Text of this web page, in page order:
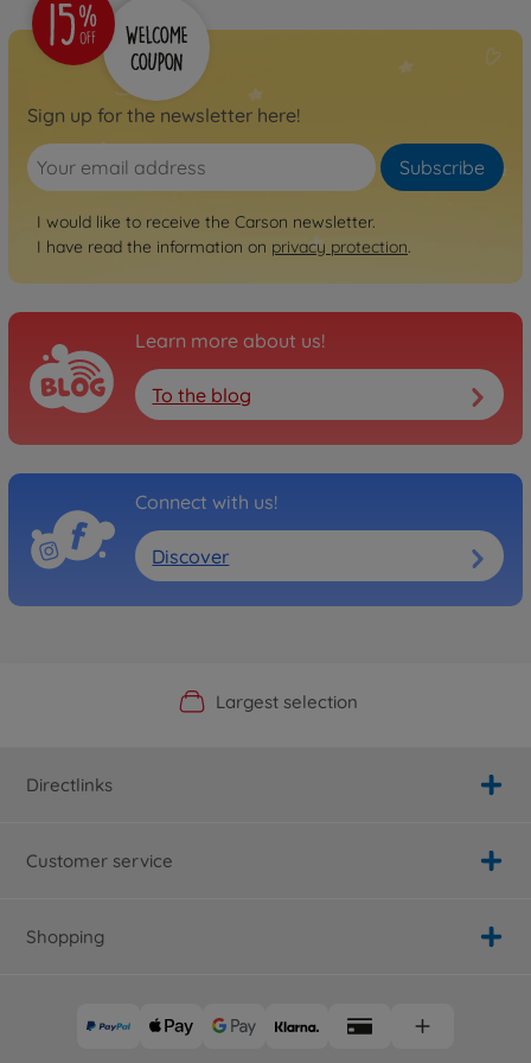
1:10 XS Stadium Fighter
100% RTR orange
No longer available
1:10 XS Offr.Fighter Cage
100%RTR turqu.
500404254
Archive
1:10 XS Offr. Fighter Cage
100% RTR red
No longer available
Sign up for the newsletter here!
Subscribe
I would like to receive the Carson newsletter.
I have read the information on privacy protection.
Learn more about us!
To the blog
Connect with us!
Discover
Official Manufacturer Shop
Largest selection
Personal service
Fast delivery
Directlinks
Customer service
Shopping